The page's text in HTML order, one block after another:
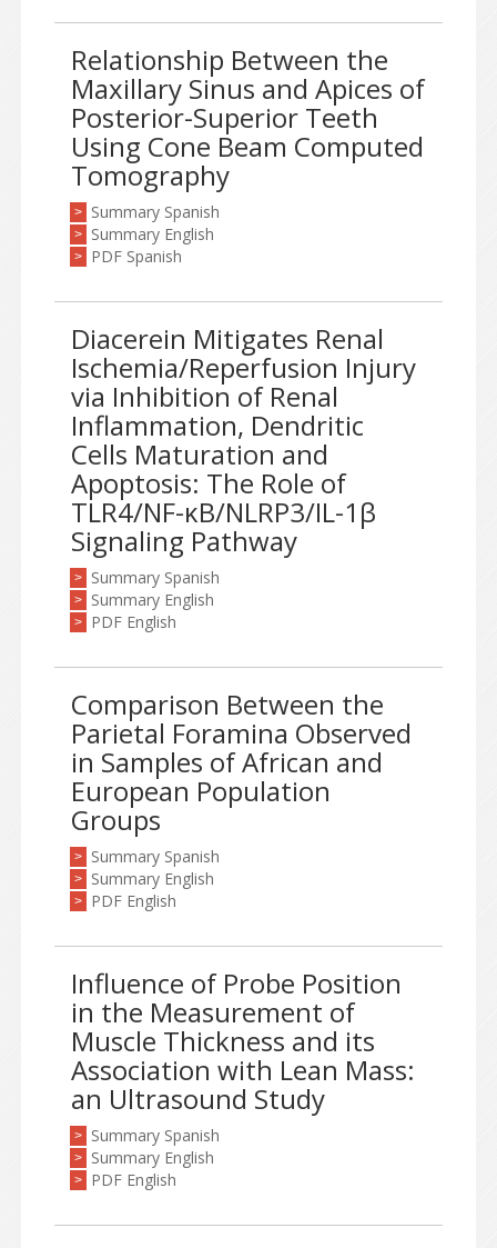
Relationship Between the
Maxillary Sinus and Apices of
Posterior-Superior Teeth
Using Cone Beam Computed
Tomography
> Summary Spanish
> Summary English
> PDF Spanish
Diacerein Mitigates Renal
Ischemia/Reperfusion Injury
via Inhibition of Renal
Inflammation, Dendritic
Cells Maturation and
Apoptosis: The Role of
TLR4/NF-κB/NLRP3/IL-1β
Signaling Pathway
> Summary Spanish
> Summary English
> PDF English
Comparison Between the
Parietal Foramina Observed
in Samples of African and
European Population
Groups
> Summary Spanish
> Summary English
> PDF English
Influence of Probe Position
in the Measurement of
Muscle Thickness and its
Association with Lean Mass:
an Ultrasound Study
> Summary Spanish
> Summary English
> PDF English